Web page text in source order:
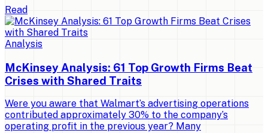
Read
Analysis
McKinsey Analysis: 61 Top Growth Firms Beat
Crises with Shared Traits
Were you aware that Walmart’s advertising operations
contributed approximately 30% to the company’s
operating profit in the previous year? Many